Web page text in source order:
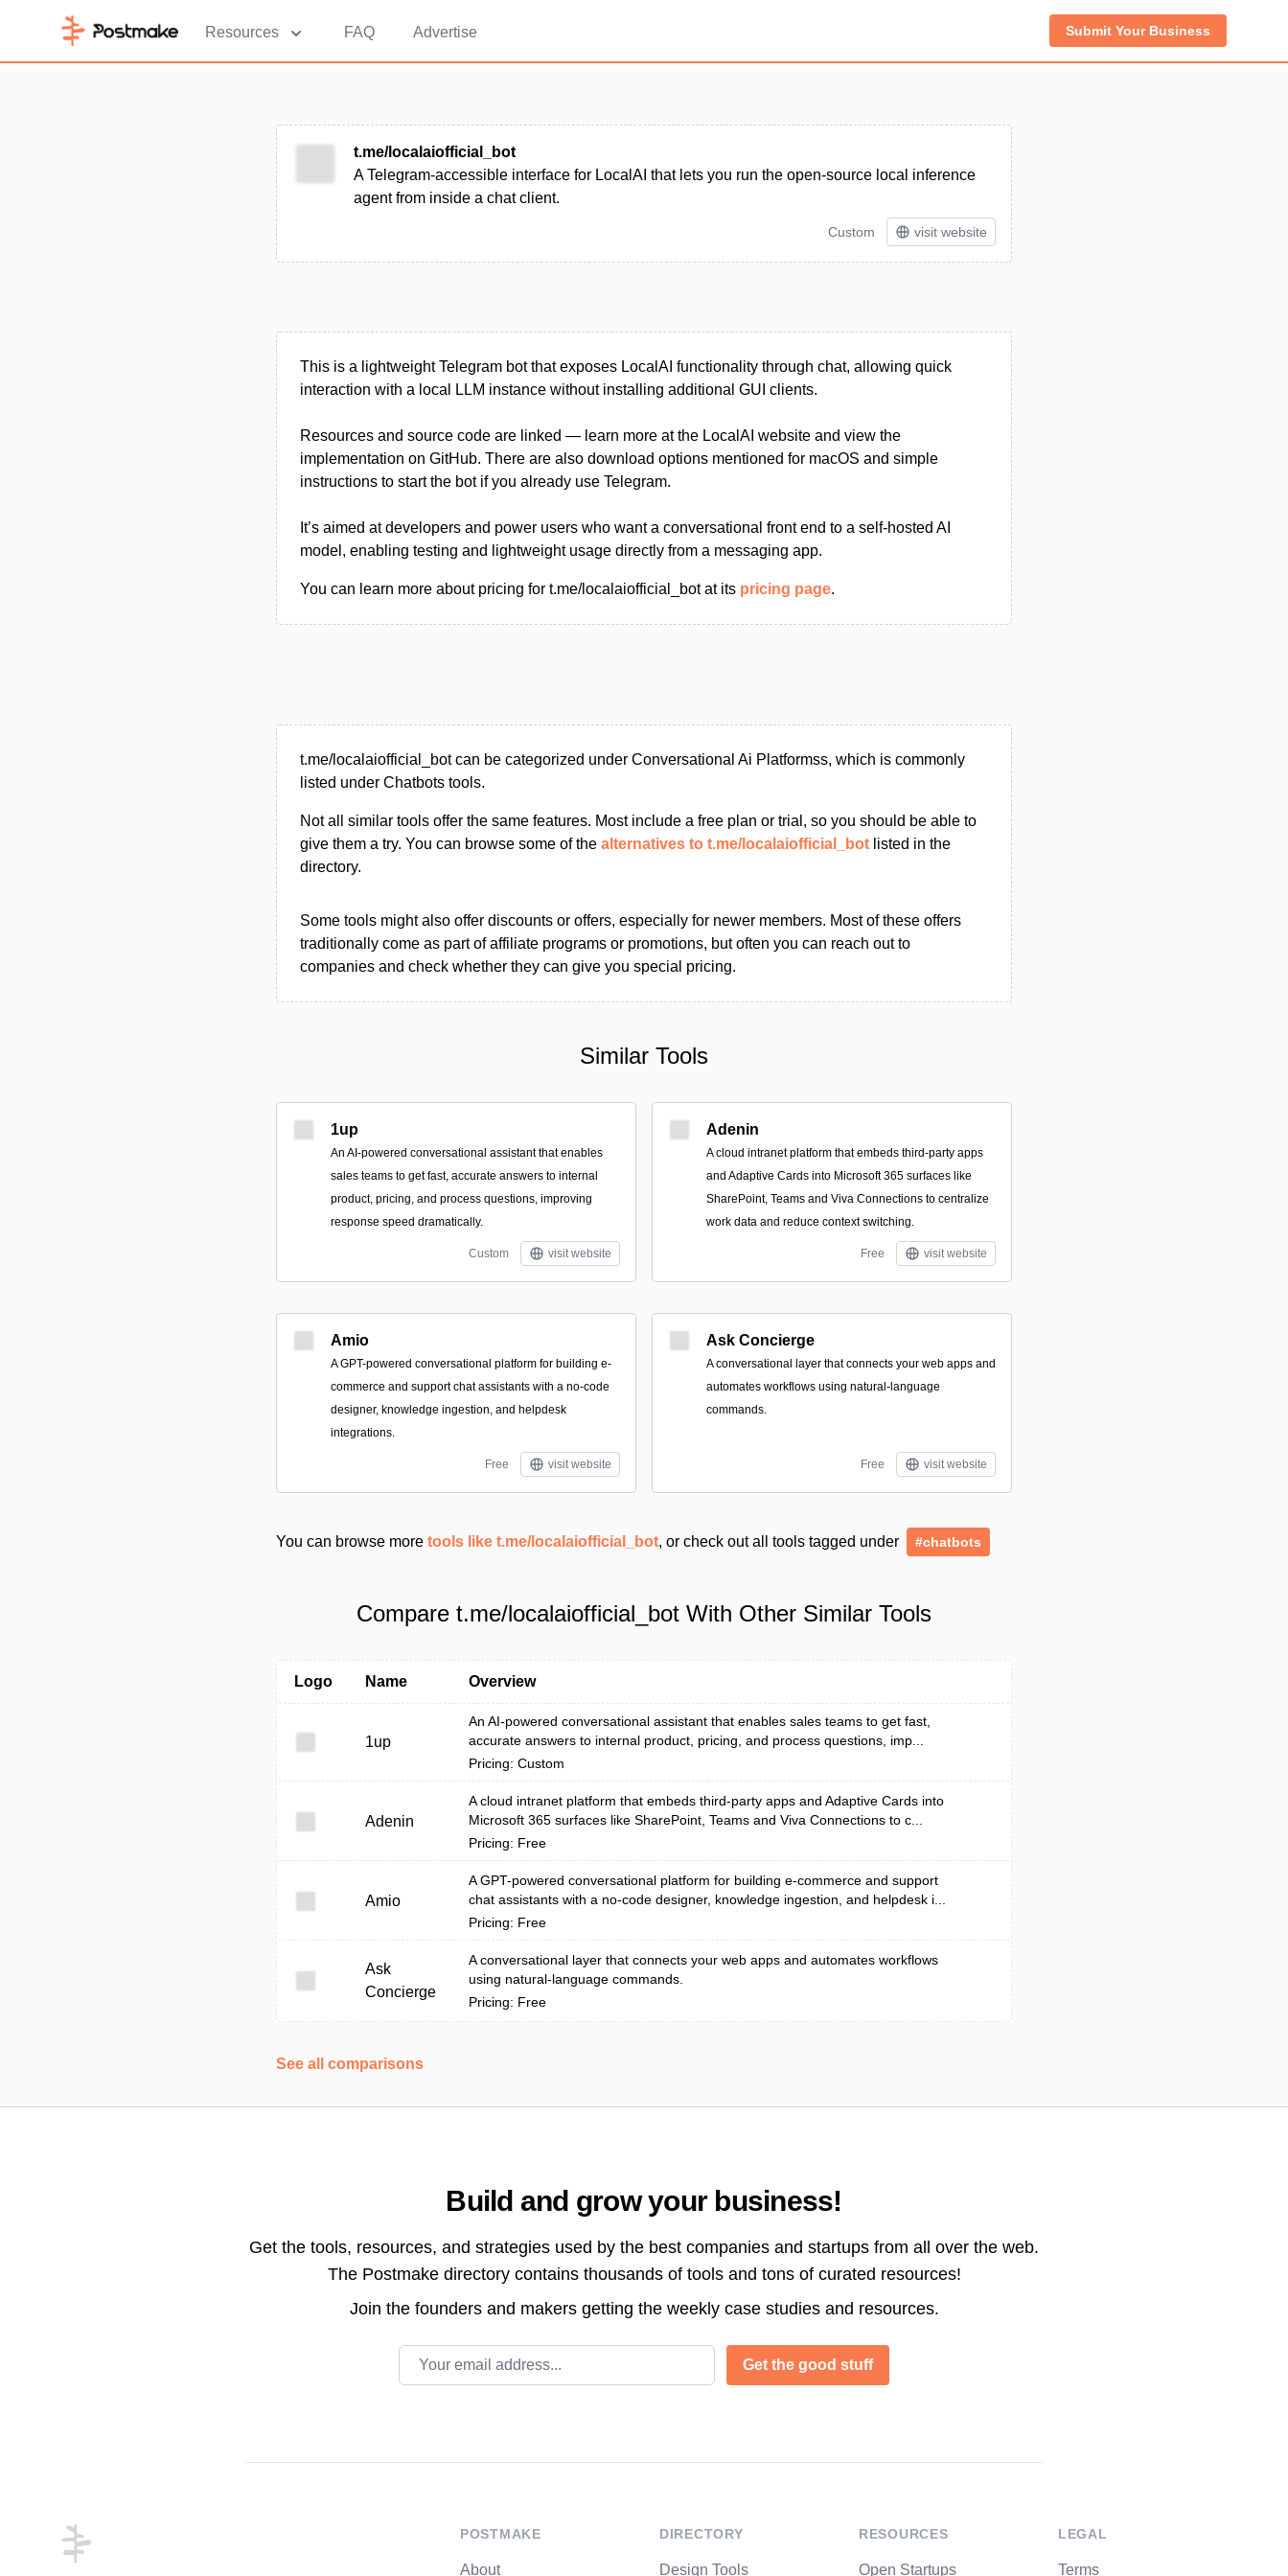
Resources FAQ Advertise Submit Your Business
t.me/localaiofficial_bot
A Telegram-accessible interface for LocalAI that lets you run the open-source local inference
agent from inside a chat client.
Custom visit website
This is a lightweight Telegram bot that exposes LocalAI functionality through chat, allowing quick
interaction with a local LLM instance without installing additional GUI clients.
Resources and source code are linked — learn more at the LocalAI website and view the
implementation on GitHub. There are also download options mentioned for macOS and simple
instructions to start the bot if you already use Telegram.
It’s aimed at developers and power users who want a conversational front end to a self-hosted AI
model, enabling testing and lightweight usage directly from a messaging app.
You can learn more about pricing for t.me/localaiofficial_bot at its pricing page.
t.me/localaiofficial_bot can be categorized under Conversational Ai Platformss, which is commonly
listed under Chatbots tools.
Not all similar tools offer the same features. Most include a free plan or trial, so you should be able to
give them a try. You can browse some of the alternatives to t.me/localaiofficial_bot listed in the
directory.
Some tools might also offer discounts or offers, especially for newer members. Most of these offers
traditionally come as part of affiliate programs or promotions, but often you can reach out to
companies and check whether they can give you special pricing.
Similar Tools
1up
An AI-powered conversational assistant that enables
sales teams to get fast, accurate answers to internal
product, pricing, and process questions, improving
response speed dramatically.
Custom visit website
Adenin
A cloud intranet platform that embeds third‑party apps
and Adaptive Cards into Microsoft 365 surfaces like
SharePoint, Teams and Viva Connections to centralize
work data and reduce context switching.
Free visit website
Amio
A GPT-powered conversational platform for building e-
commerce and support chat assistants with a no-code
designer, knowledge ingestion, and helpdesk
integrations.
Free visit website
Ask Concierge
A conversational layer that connects your web apps and
automates workflows using natural-language
commands.
Free visit website
You can browse more tools like t.me/localaiofficial_bot, or check out all tools tagged under #chatbots
Compare t.me/localaiofficial_bot With Other Similar Tools
Logo Name Overview
1up
An AI-powered conversational assistant that enables sales teams to get fast,
accurate answers to internal product, pricing, and process questions, imp...
Pricing: Custom
Adenin
A cloud intranet platform that embeds third‑party apps and Adaptive Cards into
Microsoft 365 surfaces like SharePoint, Teams and Viva Connections to c...
Pricing: Free
Amio
A GPT-powered conversational platform for building e-commerce and support
chat assistants with a no-code designer, knowledge ingestion, and helpdesk i...
Pricing: Free
Ask
Concierge
A conversational layer that connects your web apps and automates workflows
using natural-language commands.
Pricing: Free
See all comparisons
Build and grow your business!
Get the tools, resources, and strategies used by the best companies and startups from all over the web.
The Postmake directory contains thousands of tools and tons of curated resources!
Join the founders and makers getting the weekly case studies and resources.
Email address
Get the good stuff
POSTMAKE
About
DIRECTORY
Design Tools
RESOURCES
Open Startups
LEGAL
Terms